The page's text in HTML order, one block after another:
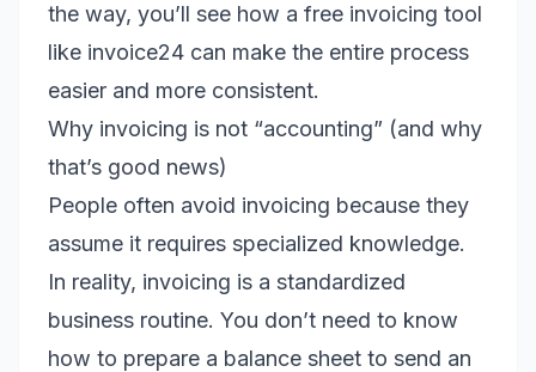
the way, you’ll see how a free invoicing tool
like invoice24 can make the entire process
easier and more consistent.
Why invoicing is not “accounting” (and why
that’s good news)
People often avoid invoicing because they
assume it requires specialized knowledge.
In reality, invoicing is a standardized
business routine. You don’t need to know
how to prepare a balance sheet to send an